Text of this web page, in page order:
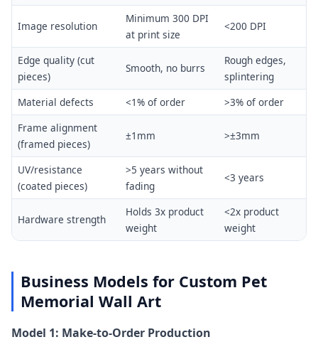
Image resolution
Minimum 300 DPI
at print size
<200 DPI
Edge quality (cut
pieces)
Smooth, no burrs
Rough edges,
splintering
Material defects
<1% of order
>3% of order
Frame alignment
(framed pieces)
±1mm >±3mm
UV/resistance
(coated pieces)
>5 years without
fading
<3 years
Hardware strength
Holds 3x product
weight
<2x product
weight
Business Models for Custom Pet
Memorial Wall Art
Model 1: Make-to-Order Production